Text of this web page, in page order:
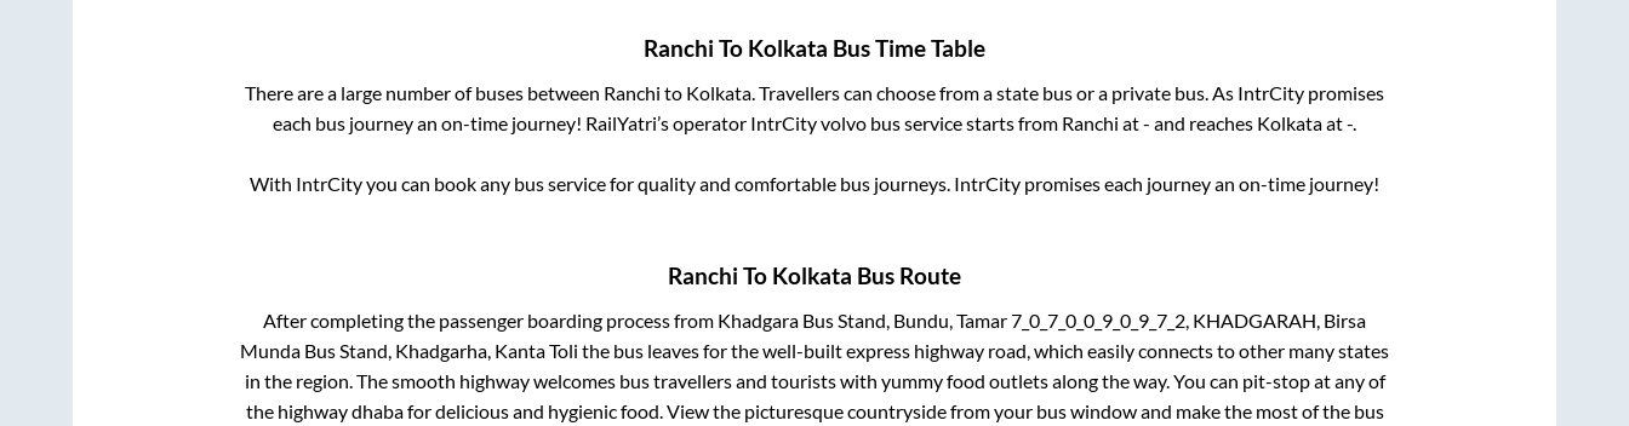
Ranchi To Kolkata Bus Time Table
There are a large number of buses between Ranchi to Kolkata. Travellers can choose from a state bus or a private bus. As IntrCity promises
each bus journey an on-time journey! RailYatri’s operator IntrCity volvo bus service starts from Ranchi at- and reaches Kolkataat-.
With IntrCity you can book any bus service for quality and comfortable bus journeys. IntrCity promises each journey an on-time journey!
Ranchi To Kolkata Bus Route
After completing the passenger boarding process from Khadgara Bus Stand, Bundu, Tamar 7_0_7_0_0_9_0_9_7_2, KHADGARAH, Birsa
Munda Bus Stand, Khadgarha, Kanta Toli the bus leaves for the well-built express highway road, which easily connects to other many states
in the region. The smooth highway welcomes bus travellers and tourists with yummy food outlets along the way. You can pit-stop at any of
the highway dhaba for delicious and hygienic food. View the picturesque countryside from your bus window and make the most of the bus